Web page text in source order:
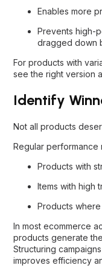
Enables more
Prevents high-
dragged down
For products with
see the right version
Identify
Not all products
Regular performance
Products with
Items with high
Products
In most ecommerce
products generate
Structuring
improves efficiency